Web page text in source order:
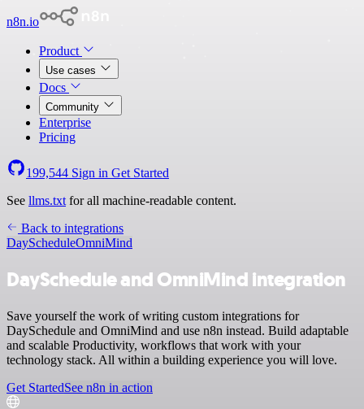
n8n.io
Product
Use cases
Docs
Community
Enterprise
Pricing
199,544 Sign in Get Started
See llms.txt for all machine-readable content.
Back to integrations
DayScheduleOmniMind
DaySchedule and OmniMind integration
Save yourself the work of writing custom integrations for
DaySchedule and OmniMind and use n8n instead. Build adaptable
and scalable Productivity, workflows that work with your
technology stack. All within a building experience you will love.
Get StartedSee n8n in action